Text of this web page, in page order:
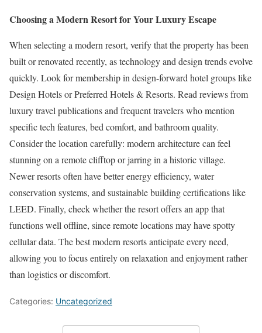
Choosing a Modern Resort for Your Luxury Escape
When selecting a modern resort, verify that the property has been
built or renovated recently, as technology and design trends evolve
quickly. Look for membership in design-forward hotel groups like
Design Hotels or Preferred Hotels & Resorts. Read reviews from
luxury travel publications and frequent travelers who mention
specific tech features, bed comfort, and bathroom quality.
Consider the location carefully: modern architecture can feel
stunning on a remote clifftop or jarring in a historic village.
Newer resorts often have better energy efficiency, water
conservation systems, and sustainable building certifications like
LEED. Finally, check whether the resort offers an app that
functions well offline, since remote locations may have spotty
cellular data. The best modern resorts anticipate every need,
allowing you to focus entirely on relaxation and enjoyment rather
than logistics or discomfort.
Categories: Uncategorized